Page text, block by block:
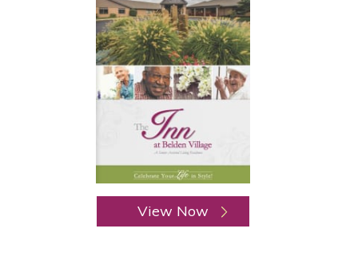
View Now